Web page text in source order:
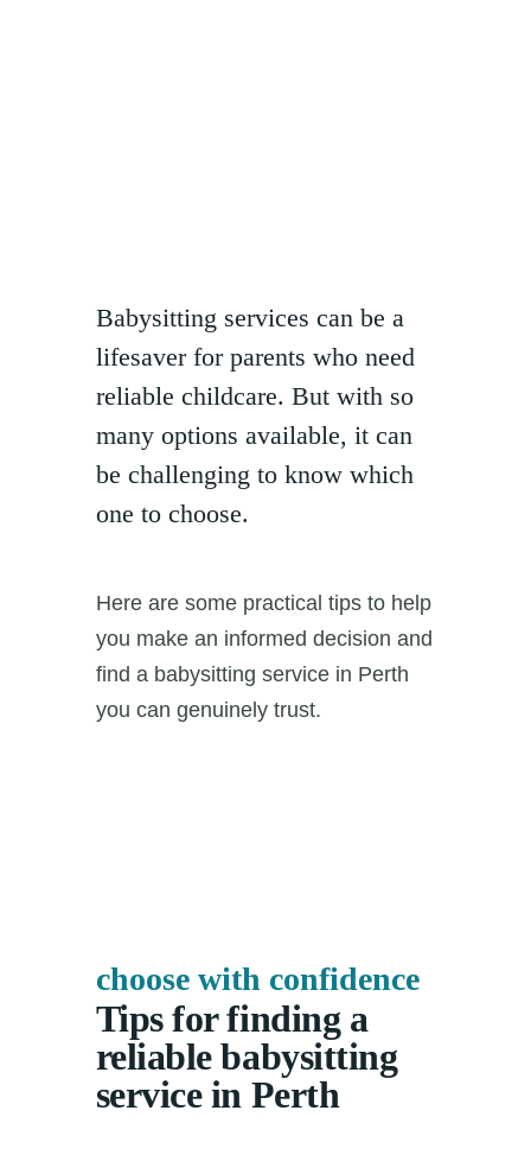
Babysitting services can be a
lifesaver for parents who need
reliable childcare. But with so
many options available, it can
be challenging to know which
one to choose.
Here are some practical tips to help
you make an informed decision and
find a babysitting service in Perth
you can genuinely trust.
choose with confidence
Tips for finding a
reliable babysitting
service in Perth